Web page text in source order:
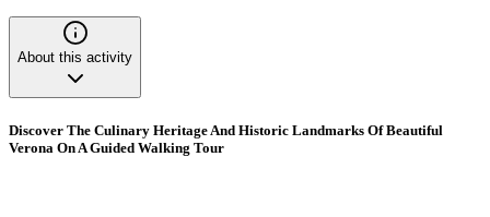
About this activity
Discover The Culinary Heritage And Historic Landmarks Of Beautiful
Verona On A Guided Walking Tour